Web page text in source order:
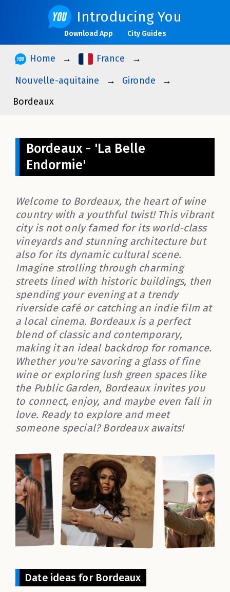
Introducing You
Download App City Guides
Home
France
Nouvelle-aquitaine
Gironde
Bordeaux
Bordeaux - 'La Belle
Endormie'
Welcome to Bordeaux, the heart of wine
country with a youthful twist! This vibrant
city is not only famed for its world-class
vineyards and stunning architecture but
also for its dynamic cultural scene.
Imagine strolling through charming
streets lined with historic buildings, then
spending your evening at a trendy
riverside café or catching an indie film at
a local cinema. Bordeaux is a perfect
blend of classic and contemporary,
making it an ideal backdrop for romance.
Whether you're savoring a glass of fine
wine or exploring lush green spaces like
the Public Garden, Bordeaux invites you
to connect, enjoy, and maybe even fall in
love. Ready to explore and meet
someone special? Bordeaux awaits!
Date ideas for Bordeaux